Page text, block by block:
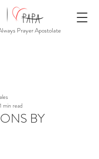
Prayer Apostolate
BY
1 min read
of 5 stars.